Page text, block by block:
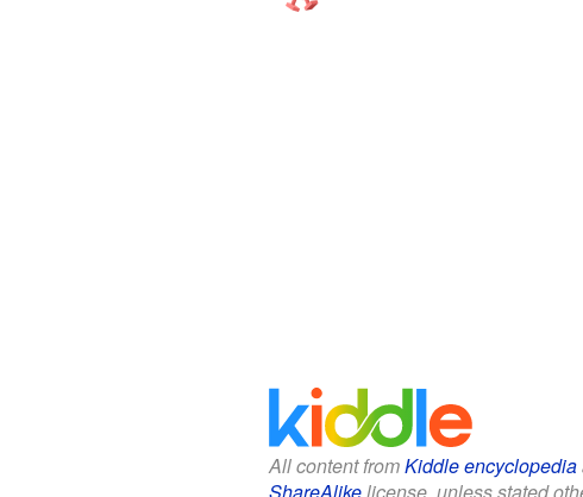
All content fromKiddle encyclopedia